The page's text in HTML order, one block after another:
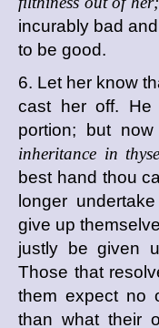
incurably bad
to be good.
6. Let her know
cast her off. He
portion; but
inheritance in
best hand thou
longer
give up
justly be given
Those that
them expect no
than what their